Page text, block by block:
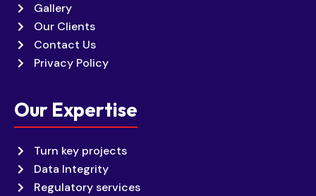
Gallery
Our Clients
Contact Us
Privacy Policy
Our Expertise
Turn key projects
Data Integrity
Regulatory services